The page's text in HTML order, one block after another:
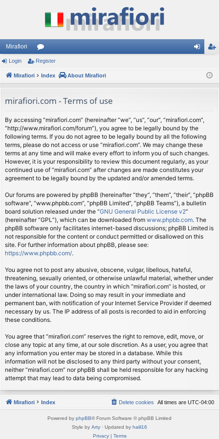
Mirafiori
or
u
s
ist
Login Register
Mirafiori Index About Mirafiori
mirafiori.com - Terms of use
By accessing “mirafiori.com” (hereinafter “we”, “us”, “our”, “mirafiori.com”,
“http://www.mirafiori.com/forum”), you agree to be legally bound by the
following terms. If you do not agree to be legally bound by all the following
terms, please do not access or use “mirafiori.com”. We may change these
terms at any time and will make every effort to inform you of such changes.
However, it is your responsibility to review this document regularly, as your
continued use of “mirafiori.com” after changes are made constitutes your
agreement to be legally bound by the updated and/or amended terms.
Our forums are powered by phpBB (hereinafter “they”, “them”, “their”, “phpBB
software”, “www.phpbb.com”, “phpBB Limited”, “phpBB Teams”), a bulletin
board solution released under the “GNU General Public License v2”
(hereinafter “GPL”), which can be downloaded from www.phpbb.com. The
phpBB software only facilitates internet-based discussions; phpBB Limited is
not responsible for the content or conduct permitted or disallowed on this
site. For further information about phpBB, please see:
https://www.phpbb.com/.
You agree not to post any abusive, obscene, vulgar, libellous, hateful,
threatening, sexually oriented, or otherwise unlawful material, whether under
the laws of your country, the country in which “mirafiori.com” is hosted, or
under international law. Doing so may result in your immediate and
permanent ban, with notification of your Internet Service Provider if deemed
necessary by us. The IP address of all posts is recorded to aid in enforcing
these conditions.
You agree that “mirafiori.com” reserves the right to remove, edit, move, or
close any topic at any time, at our sole discretion. As a user, you agree that
any information you enter may be stored in a database. While this
information will not be disclosed to any third party without your consent,
neither “mirafiori.com” nor phpBB shall be held responsible for any hacking
attempt that may lead to data being compromised.
Mirafiori Index All times are UTC-04:00
Delete cookies
Powered by phpBB® Forum Software © phpBB Limited
Style by Arty · Updated by halil16
Privacy| Terms